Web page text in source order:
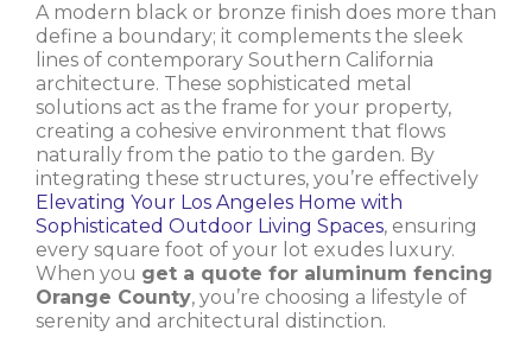
A modern black or bronze finish does more than
define a boundary; it complements the sleek
lines of contemporary Southern California
architecture. These sophisticated metal
solutions act as the frame for your property,
creating a cohesive environment that flows
naturally from the patio to the garden. By
integrating these structures, you’re effectively
Elevating Your Los Angeles Home with
Sophisticated Outdoor Living Spaces, ensuring
every square foot of your lot exudes luxury.
When you get a quote for aluminum fencing
Orange County, you’re choosing a lifestyle of
serenity and architectural distinction.